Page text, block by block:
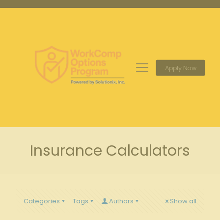
Apply Now
Insurance Calculators
Categories Tags Authors Show all